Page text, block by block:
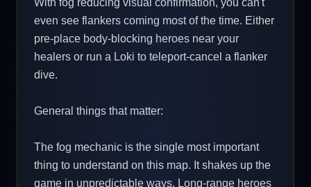
even see flankers coming most of the time. Either
pre-place body-blocking heroes near your
healers or run a Loki to teleport-cancel a flanker
dive.
General things that matter:
The fog mechanic is the single most important
thing to understand on this map. It shakes up the
game in unpredictable ways. Long-range heroes